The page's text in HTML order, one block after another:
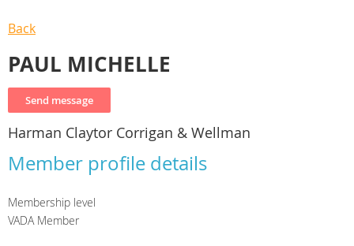
Back
PAUL MICHELLE
Harman Claytor Corrigan & Wellman
Member profile details
Membership level
VADA Member